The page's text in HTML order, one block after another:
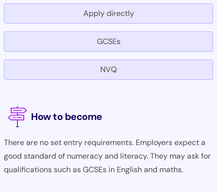
Apply directly
GCSEs
NVQ
How to become
There are no set entry requirements. Employers expect a
good standard of numeracy and literacy. They may ask for
qualifications such as GCSEs in English and maths.